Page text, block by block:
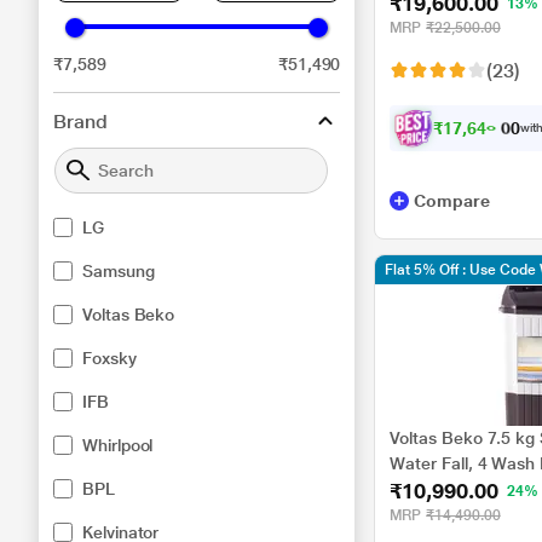
₹7,589 ₹51,490
Brand
LG
Samsung
Voltas Beko
Foxsky
IFB
Whirlpool
BPL
Kelvinator
(WA70BG4441BY)
13%
MRP ₹22,500.00
(23)
₹17,640. 00
Compare
Voltas Beko 7.5 kg
Water Fall, 4 Wash
Fast Dry, Grey, 5
₹10,990.00 24%
MRP ₹14,490.00
Flat 5% Off : Use Code